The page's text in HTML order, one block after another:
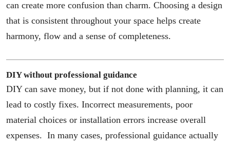
can create more confusion than charm. Choosing a design
that is consistent throughout your space helps create
harmony, flow and a sense of completeness.
DIY without professional guidance
DIY can save money, but if not done with planning, it can
lead to costly fixes. Incorrect measurements, poor
material choices or installation errors increase overall
expenses. In many cases, professional guidance actually